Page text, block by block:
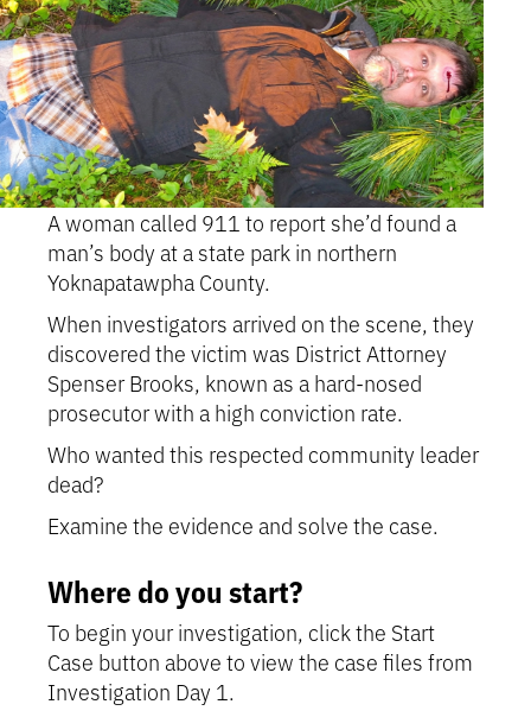
A woman called 911 to report she’d found a
man’s body at a state park in northern
Yoknapatawpha County.
When investigators arrived on the scene, they
discovered the victim was District Attorney
Spenser Brooks, known as a hard-nosed
prosecutor with a high conviction rate.
Who wanted this respected community leader
dead?
Examine the evidence and solve the case.
Where do you start?
To begin your investigation, click the Start
Case button above to view the case files from
Investigation Day 1.